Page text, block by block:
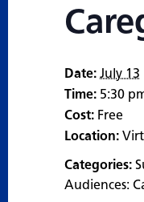
Date: July 13
Time: 5:30
Cost: Free
Location:
Categories:
Audiences: